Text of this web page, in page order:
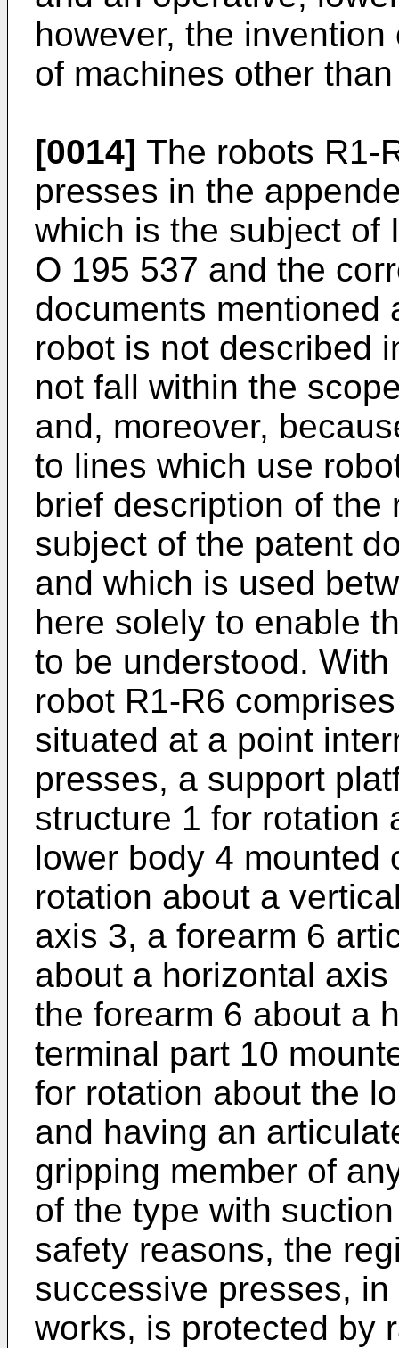
however, the
of machines other
[0014] The robots R1-
presses in the
which is the subject of
O 195 537 and the
documents mentioned
robot is not described
not fall within the
and, moreover,
to lines which use
brief description of the
subject of the patent
and which is used
here solely to enable
to be understood.
robot R1-R6
situated at a point
presses, a support
structure 1 for rotation
lower body 4 mounted
rotation about a
axis 3, a forearm 6
about a horizontal
the forearm 6 about a
terminal part 10
for rotation about the
and having an
gripping member of
of the type with
safety reasons, the
successive presses,
works, is protected by